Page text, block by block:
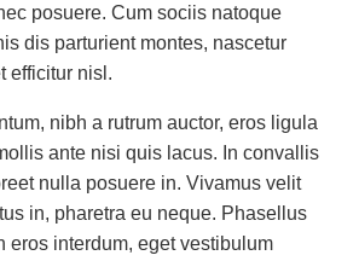
posuere. Cum sociis natoque
dis parturient montes, nascetur
efficitur nisl.
nibh a rutrum auctor, eros ligula
ante nisi quis lacus. In convallis
nulla posuere in. Vivamus velit
in, pharetra eu neque. Phasellus
eros interdum, eget vestibulum